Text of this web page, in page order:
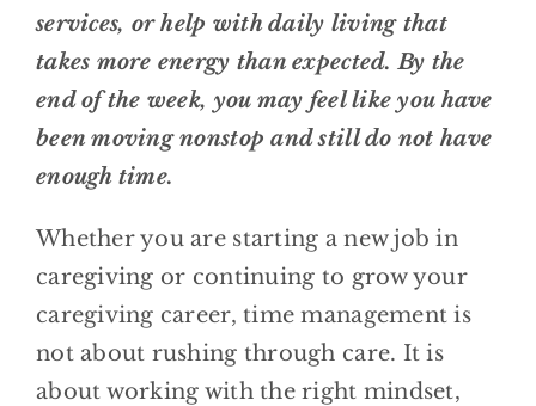
services, or help with daily living that
takes more energy than expected. By the
end of the week, you may feel like you have
been moving nonstop and still do not have
enough time.
Whether you are starting a new job in
caregiving or continuing to grow your
caregiving career, time management is
not about rushing through care. It is
about working with the right mindset,